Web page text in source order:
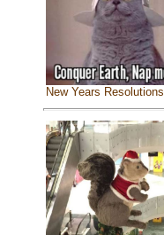
New Years Resolutions